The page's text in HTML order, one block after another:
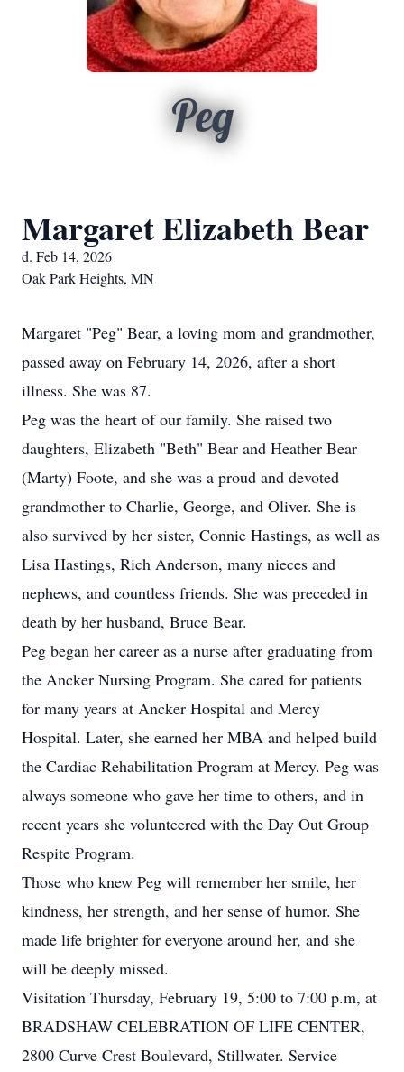
Peg
Margaret Elizabeth Bear
d. Feb 14, 2026
Oak Park Heights, MN
Margaret "Peg" Bear, a loving mom and grandmother,
passed away on February 14, 2026, after a short
illness. She was 87.
Peg was the heart of our family. She raised two
daughters, Elizabeth "Beth" Bear and Heather Bear
(Marty) Foote, and she was a proud and devoted
grandmother to Charlie, George, and Oliver. She is
also survived by her sister, Connie Hastings, as well as
Lisa Hastings, Rich Anderson, many nieces and
nephews, and countless friends. She was preceded in
death by her husband, Bruce Bear.
Peg began her career as a nurse after graduating from
the Ancker Nursing Program. She cared for patients
for many years at Ancker Hospital and Mercy
Hospital. Later, she earned her MBA and helped build
the Cardiac Rehabilitation Program at Mercy. Peg was
always someone who gave her time to others, and in
recent years she volunteered with the Day Out Group
Respite Program.
Those who knew Peg will remember her smile, her
kindness, her strength, and her sense of humor. She
made life brighter for everyone around her, and she
will be deeply missed.
Visitation Thursday, February 19, 5:00 to 7:00 p.m, at
BRADSHAW CELEBRATION OF LIFE CENTER,
2800 Curve Crest Boulevard, Stillwater. Service